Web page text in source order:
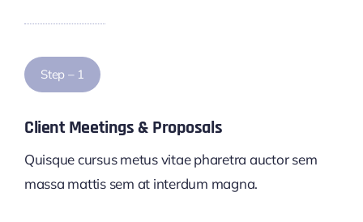
Step – 1
Client Meetings & Proposals
Quisque cursus metus vitae pharetra auctor sem
massa mattis sem at interdum magna.